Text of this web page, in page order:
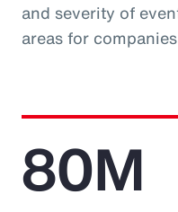
and severity of
areas for
80M